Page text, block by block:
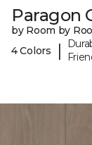
Paragon
by Room by
4 Colors
|